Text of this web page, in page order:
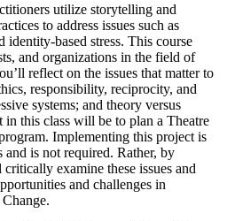
utilize storytelling and
to address issues such as
identity-based stress. This course
and organizations in the field of
reflect on the issues that matter to
responsibility, reciprocity, and
systems; and theory versus
this class will be to plan a Theatre
Implementing this project is
and is not required. Rather, by
examine these issues and
and challenges in